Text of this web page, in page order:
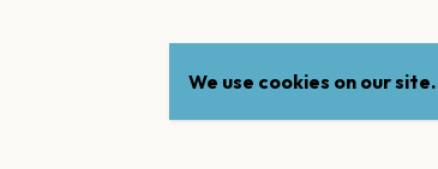
We use cookies on our site.